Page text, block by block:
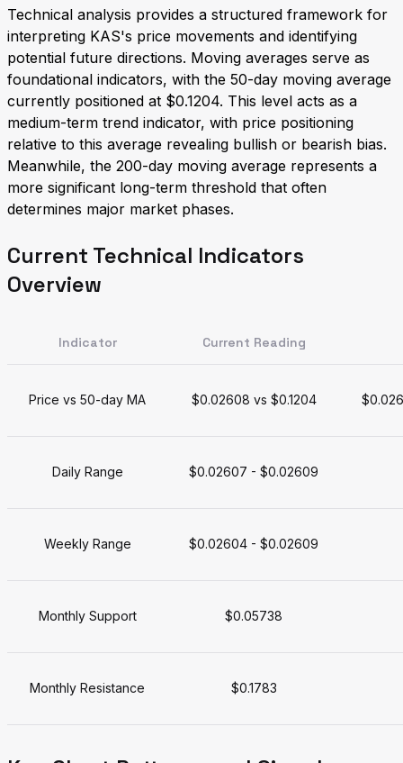
Technical analysis provides a structured framework for
interpreting KAS's price movements and identifying
potential future directions. Moving averages serve as
foundational indicators, with the 50-day moving average
currently positioned at $0.1204. This level acts as a
medium-term trend indicator, with price positioning
relative to this average revealing bullish or bearish bias.
Meanwhile, the 200-day moving average represents a
more significant long-term threshold that often
determines major market phases.
Current Technical Indicators
Overview
Indicator Current Reading
Price vs 50-day MA $0.02608 vs $0.1204
Daily Range $0.02607 - $0.02609
Weekly Range $0.02604 - $0.02609
Monthly Support $0.05738
Monthly Resistance $0.1783